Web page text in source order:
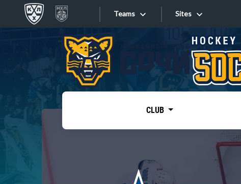
Teams Sites
Sites
CLUB